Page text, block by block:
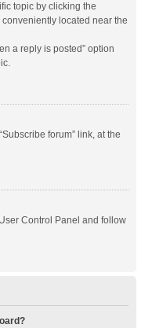
topic by clicking the
conveniently located near the
a reply is posted” option
forum” link, at the
Control Panel and follow